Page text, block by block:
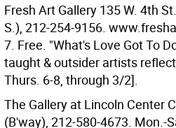
Fresh Art Gallery 135 W. 4th
S.), 212-254-9156.
7. Free. "What's Love Got To
taught & outsider artists
Thurs. 6-8, through 3/2].
The Gallery at Lincoln Center
(B'way), 212-580-4673. Mon.-